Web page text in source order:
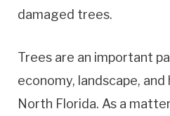
damaged trees.
Trees are an important
economy, landscape,
North Florida. As a